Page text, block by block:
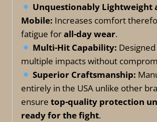
Unquestionably Lightweight
Mobile: Increases comfort
fatigue forall-day wear.
Multi-Hit Capability:
multiple impacts without
Superior Craftsmanship:
entirely in the USA unlike other
ensure top-quality protection
ready for the fight.